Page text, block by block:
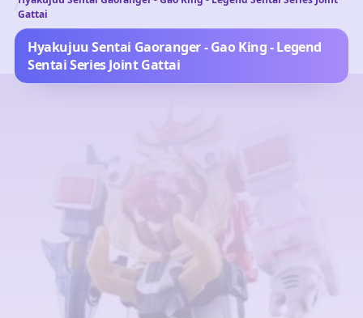
/
Gattai
Hyakujuu Sentai Gaoranger - Gao King - Legend
Sentai Series Joint Gattai